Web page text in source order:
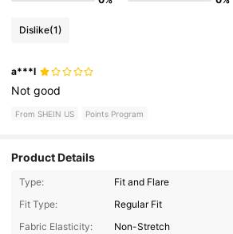
Dislike(1)
a***l
Notgood
From SHEIN US Points Program
Product Details
Type:
Fit and Flare
Fit Type:
Regular Fit
Fabric Elasticity:
Non-Stretch